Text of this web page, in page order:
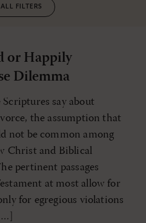
ALL FILTERS
or Happily
Dilemma
say about
the assumption that
not be common among
Christ and Biblical
pertinent passages
at most allow for
for egregious violations